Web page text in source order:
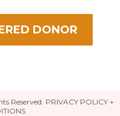
DONOR
Reserved. PRIVACY POLICY +